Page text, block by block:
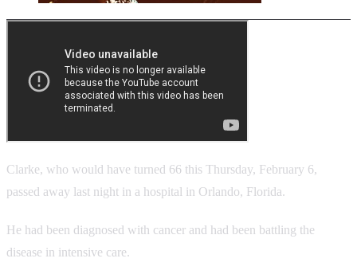
Clarke, who would have turned 66 this Thursday, February 6,
passed away last night in a hospital in Orlando, Florida.
He had been diagnosed with cancer and had been battling the
disease in intensive care.